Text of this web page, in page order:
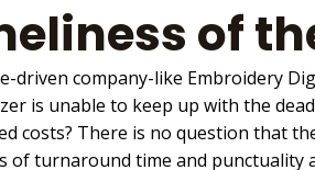
of
driven company-like Embroidery
is unable to keep up with the
costs? There is no question that
of turnaround time and punctuality